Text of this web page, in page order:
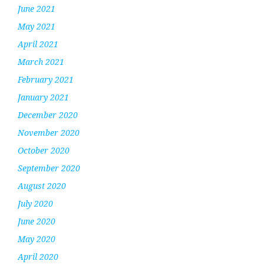
June 2021
May 2021
April 2021
March 2021
February 2021
January 2021
December 2020
November 2020
October 2020
September 2020
August 2020
July 2020
June 2020
May 2020
April 2020